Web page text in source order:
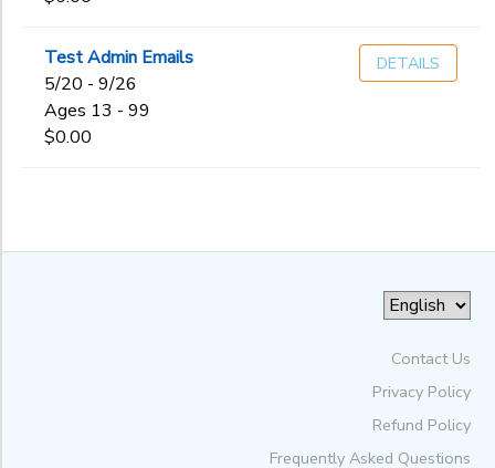
Test Admin Emails
5/20 - 9/26
Ages 13 - 99
$0.00
DETAILS
Contact Us
Privacy Policy
Refund Policy
Frequently Asked Questions